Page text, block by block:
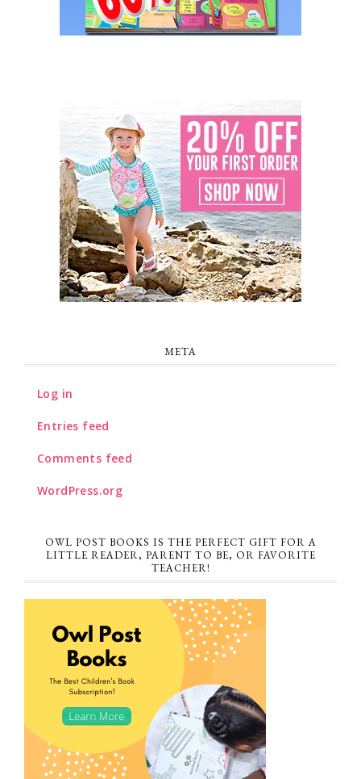
META
Log in
Entries feed
Comments feed
WordPress.org
OWL POST BOOKS IS THE PERFECT GIFT FOR A
LITTLE READER, PARENT TO BE, OR FAVORITE
TEACHER!